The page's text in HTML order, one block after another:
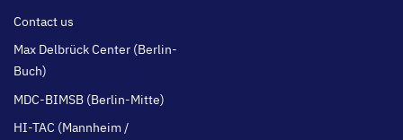
Contact us
Max Delbrück Center (Berlin-
Buch)
MDC-BIMSB (Berlin-Mitte)
HI-TAC (Mannheim /